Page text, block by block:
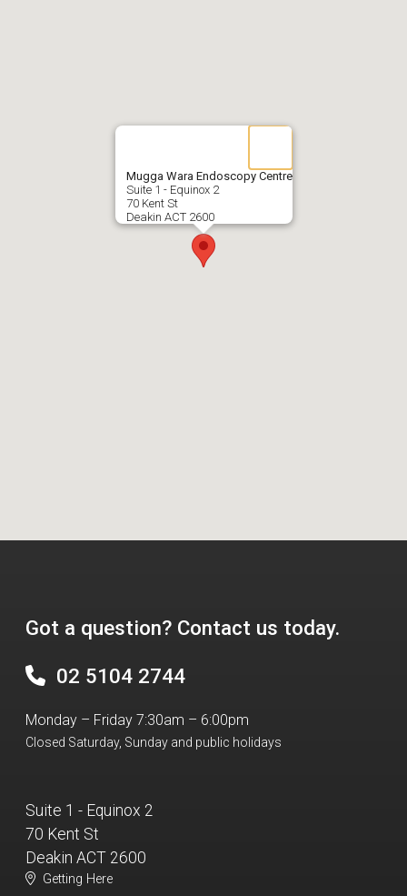
Mugga Wara Endoscopy Centre
Suite 1 - Equinox 2
70 Kent St
Deakin ACT 2600
Got a question? Contact us today.
02 5104 2744
Monday – Friday 7:30am – 6:00pm
Closed Saturday, Sunday and public holidays
Suite 1 - Equinox 2
70 Kent St
Deakin ACT 2600
Getting Here